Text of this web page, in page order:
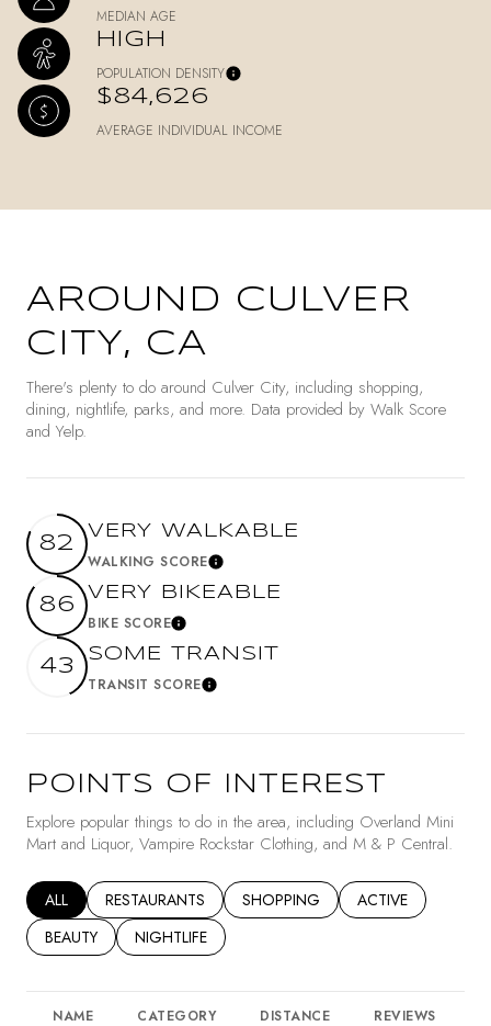
MEDIAN AGE
HIGH
POPULATION DENSITY
$84,626
AVERAGE INDIVIDUAL INCOME
AROUND CULVER
CITY, CA
There's plenty to do around Culver City, including shopping,
dining, nightlife, parks, and more. Data provided by Walk Score
and Yelp.
82
VERY WALKABLE
WALKING SCORELearn More
86
VERY BIKEABLE
BIKE SCORELearn More
43
SOME TRANSIT
TRANSIT SCORELearn More
POINTS OF INTEREST
Explore popular things to do in the area, including Overland Mini
Mart and Liquor, Vampire Rockstar Clothing, and M & P Central.
SEARCH BUSINESSES RELATED TO
ALL SEARCH BUSINESSES RELATED TO
RESTAURANTS SEARCH BUSINESSES RELATED TO
SHOPPING SEARCH
ACTIVE
SEARCH BUSINESSES RELATED TO
BEAUTY SEARCH BUSINESSES RELATED TO
NIGHTLIFE
NAME CATEGORY DISTANCE REVIEWS